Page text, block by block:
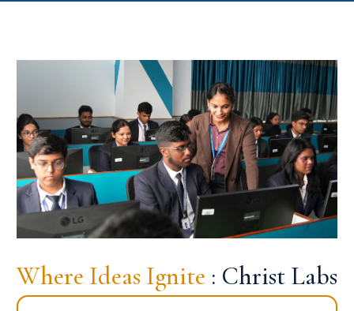
Where Ideas Ignite : Christ Labs